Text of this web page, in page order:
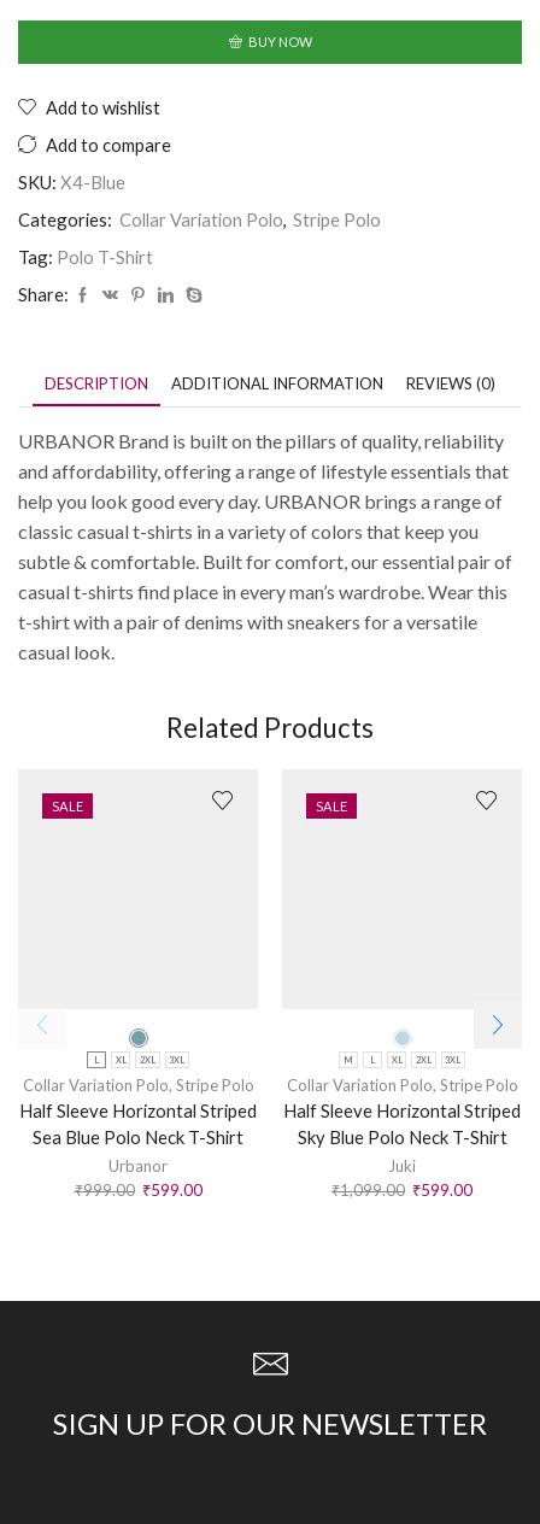
BUY NOW
Add to wishlist
Add to compare
SKU: X4-Blue
Categories: Collar Variation Polo, Stripe Polo
Tag: Polo T-Shirt
Share:
DESCRIPTION ADDITIONAL INFORMATION REVIEWS (0)
URBANOR Brand is built on the pillars of quality, reliability
and affordability, offering a range of lifestyle essentials that
help you look good every day. URBANOR brings a range of
classic casual t-shirts in a variety of colors that keep you
subtle & comfortable. Built for comfort, our essential pair of
casual t-shirts find place in every man’s wardrobe. Wear this
t-shirt with a pair of denims with sneakers for a versatile
casual look.
Related Products
SALE
L XL 2XL 3XL
Collar Variation Polo, Stripe Polo
Half Sleeve Horizontal Striped
Sea Blue Polo Neck T-Shirt
Urbanor
₹999.00 ₹599.00
SALE
M L XL 2XL 3XL
Collar Variation Polo, Stripe Polo
Half Sleeve Horizontal Striped
Sky Blue Polo Neck T-Shirt
Juki
₹1,099.00 ₹599.00
SIGN UP FOR OUR NEWSLETTER